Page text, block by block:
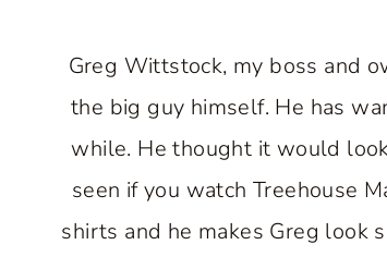
Greg Wittstock, my boss and
the big guy himself. He has
while. He thought it would
seen if you watch Treehouse
shirts and he makes Greg look